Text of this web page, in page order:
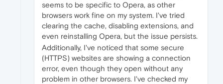
seems to be specific to Opera, as other
browsers work fine on my system. I've tried
clearing the cache, disabling extensions, and
even reinstalling Opera, but the issue persists.
Additionally, I've noticed that some secure
(HTTPS) websites are showing a connection
error, even though they open without any
problem in other browsers. I've checked my